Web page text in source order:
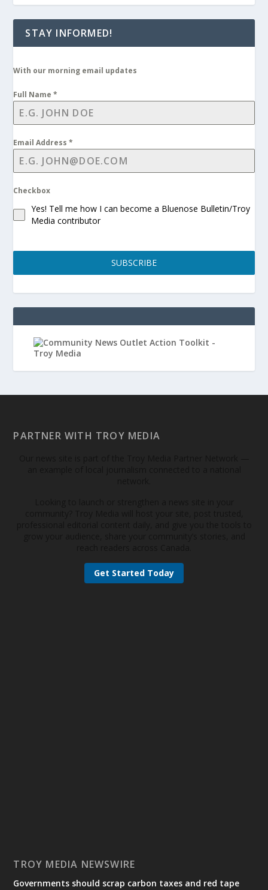
STAY INFORMED!
With our morning email updates
Full Name*
Email Address*
Checkbox
Yes! Tell me how I can become a Bluenose Bulletin/Troy
Media contributor
SUBSCRIBE
PARTNER WITH TROY MEDIA
Get Started Today
TROY MEDIA NEWSWIRE
Governments should scrap carbon taxes and red tape